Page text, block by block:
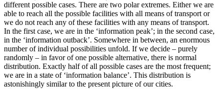
different possible cases. There are two polar extremes. Either we are
able to reach all the possible facilities with all means of transport or
we do not reach any of these facilities with any means of transport.
In the first case, we are in the ‘information peak’; in the second case,
in the ‘information outback’. Somewhere in between, an enormous
number of individual possibilities unfold. If we decide – purely
randomly – in favor of one possible alternative, there is normal
distribution. Exactly half of all possible cases are the most frequent;
we are in a state of ‘information balance’. This distribution is
astonishingly similar to the present picture of our cities.